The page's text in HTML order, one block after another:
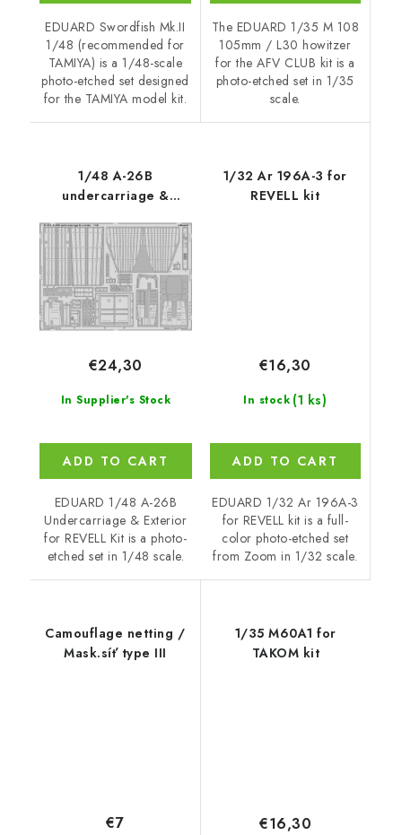
EDUARD Swordfish Mk.II
1/48 (recommended for
TAMIYA) is a 1/48-scale
photo-etched set designed
for the TAMIYA model kit.
The EDUARD 1/35 M 108
105mm / L30 howitzer
for the AFV CLUB kit is a
photo-etched set in 1/35
scale.
1/48 A-26B
undercarriage &
In Supplier's Stock
€24,30
ADD TO CART
EDUARD 1/48 A-26B
Undercarriage & Exterior
for REVELL Kit is a photo-
etched set in 1/48 scale.
1/32 Ar 196A-3 for
REVELL kit
In stock (1 ks)
€16,30
ADD TO CART
EDUARD 1/32 Ar 196A-3
for REVELL kit is a full-
color photo-etched set
from Zoom in 1/32 scale.
Camouflage netting /
Mask.síť type III
€7
1/35 M60A1 for
TAKOM kit
€16,30